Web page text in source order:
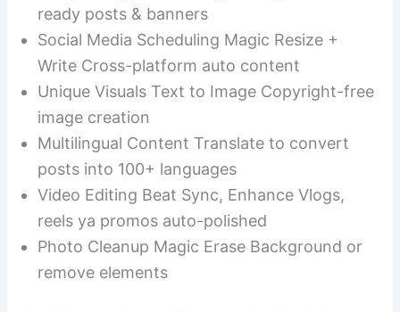
ready posts & banners
Social Media Scheduling Magic Resize +
Write Cross-platform auto content
Unique Visuals Text to Image Copyright-free
image creation
Multilingual Content Translate to convert
posts into 100+ languages
Video Editing Beat Sync, Enhance Vlogs,
reels ya promos auto-polished
Photo Cleanup Magic Erase Background or
remove elements